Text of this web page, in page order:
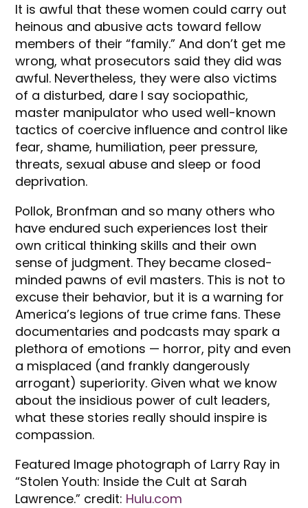
It is awful that these women could carry out
heinous and abusive acts toward fellow
members of their “family.” And don’t get me
wrong, what prosecutors said they did was
awful. Nevertheless, they were also victims
of a disturbed, dare I say sociopathic,
master manipulator who used well-known
tactics of coercive influence and control like
fear, shame, humiliation, peer pressure,
threats, sexual abuse and sleep or food
deprivation.
Pollok, Bronfman and so many others who
have endured such experiences lost their
own critical thinking skills and their own
sense of judgment. They became closed-
minded pawns of evil masters. This is not to
excuse their behavior, but it is a warning for
America’s legions of true crime fans. These
documentaries and podcasts may spark a
plethora of emotions — horror, pity and even
a misplaced (and frankly dangerously
arrogant) superiority. Given what we know
about the insidious power of cult leaders,
what these stories really should inspire is
compassion.
Featured Image photograph of Larry Ray in
“Stolen Youth: Inside the Cult at Sarah
Lawrence.” credit: Hulu.com